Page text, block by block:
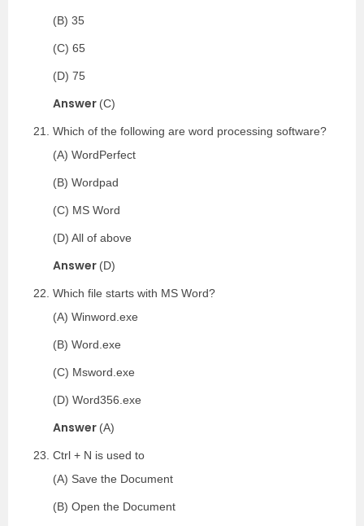
(B) 35
(C) 65
(D) 75
Answer (C)
Which of the following are word processing software?
(A) WordPerfect
(B) Wordpad
(C) MS Word
(D) All of above
Answer (D)
Which file starts with MS Word?
(A) Winword.exe
(B) Word.exe
(C) Msword.exe
(D) Word356.exe
Answer (A)
Ctrl + N is used to
(A) Save the Document
(B) Open the Document